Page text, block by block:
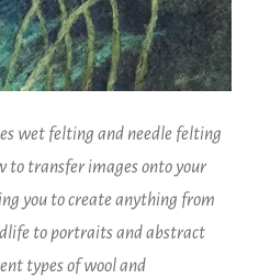
wet felting and needle felting
to transfer images onto your
you to create anything from
to portraits and abstract
types of wool and